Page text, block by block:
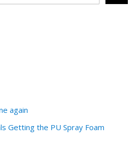
again
Getting the PU Spray Foam